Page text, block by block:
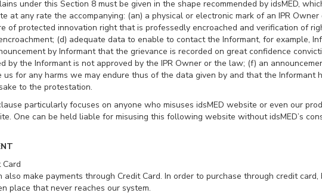
under this Section 8 must be given in the shape recommended by idsMED,
at any rate the accompanying: (an) a physical or electronic mark of an IPR
of protected innovation right that is professedly encroached and verification of
(d) adequate data to enable to contact the Informant, for example,
by Informant that the grievance is recorded on great confidence
by the Informant is not approved by the IPR Owner or the law; (f) an
us for any harms we may endure thus of the data given by and that the
to the protestation.
particularly focuses on anyone who misuses idsMED website or even our
One can be held liable for misusing this following website without idsMED’s
Card
also make payments through Credit Card. In order to purchase through credit
place that never reaches our system.